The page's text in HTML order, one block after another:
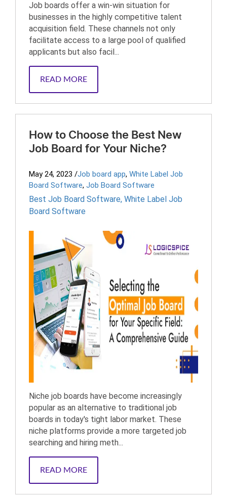
Job boards offer a win-win situation for
businesses in the highly competitive talent
acquisition field. These channels not only
facilitate access to a large pool of qualified
applicants but also facil...
READ MORE
How to Choose the Best New
Job Board for Your Niche?
May 24, 2023 /Job board app, White Label Job
Board Software, Job Board Software
Best Job Board Software, White Label Job
Board Software
Niche job boards have become increasingly
popular as an alternative to traditional job
boards in today's tight labor market. These
niche platforms provide a more targeted job
searching and hiring meth...
READ MORE